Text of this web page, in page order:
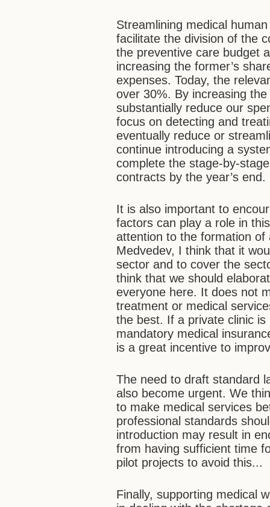
Streamlining medical
facilitate the division of the
the preventive care budget
increasing the former’s
expenses. Today, the
over 30%. By increasing
substantially reduce our
focus on detecting and
eventually reduce or
continue introducing a
complete the stage-by-
contracts by the year’s end.
It is also important to
factors can play a role in
attention to the formation
Medvedev, I think that it
sector and to cover the
think that we should
everyone here. It does not
treatment or medical
the best. If a private clinic
mandatory medical
is a great incentive to
The need to draft standard
also become urgent. We
to make medical services
professional standards
introduction may result in
from having sufficient time
pilot projects to avoid this...
Finally, supporting medical